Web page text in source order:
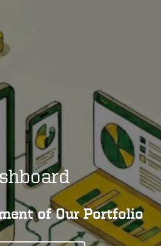
of Our Portfolio